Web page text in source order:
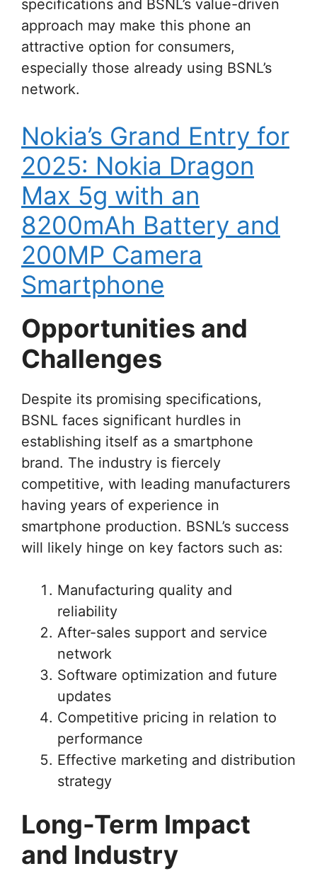
specifications and BSNL’s value-driven
approach may make this phone an
attractive option for consumers,
especially those already using BSNL’s
network.
Nokia’s Grand Entry for
2025: Nokia Dragon
Max 5g with an
8200mAh Battery and
200MP Camera
Smartphone
Opportunities and
Challenges
Despite its promising specifications,
BSNL faces significant hurdles in
establishing itself as a smartphone
brand. The industry is fiercely
competitive, with leading manufacturers
having years of experience in
smartphone production. BSNL’s success
will likely hinge on key factors such as:
Manufacturing quality and
reliability
After-sales support and service
network
Software optimization and future
updates
Competitive pricing in relation to
performance
Effective marketing and distribution
strategy
Long-Term Impact
and Industry